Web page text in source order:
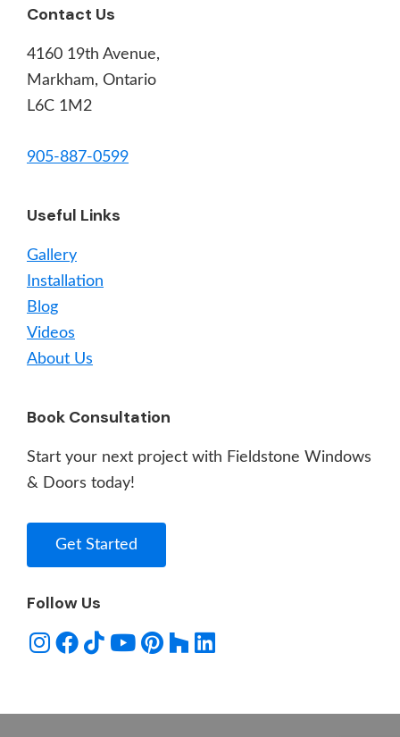
Footer
Contact Us
4160 19th Avenue,
Markham, Ontario
L6C 1M2
905-887-0599
Useful Links
Gallery
Installation
Blog
Videos
About Us
Book Consultation
Start your next project with Fieldstone Windows
& Doors today!
Get Started
Follow Us